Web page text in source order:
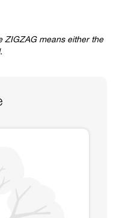
this
attempting them
techniques related to
ZIGZAG means either the